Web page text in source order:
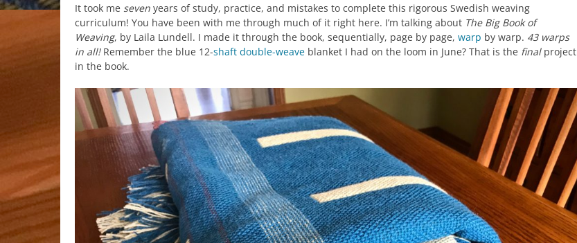
It took me seven years of study, practice, and mistakes to complete this rigorous Swedish weaving
curriculum! You have been with me through much of it right here. I’m talking about The Big Book of
Weaving, by Laila Lundell. I made it through the book, sequentially, page by page, warp by warp. 43 warps
in all!Remember the blue 12-shaft double-weave blanket I had on the loom in June? That is the finalproject
in the book.